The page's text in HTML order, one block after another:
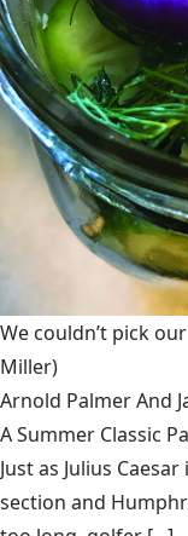
We couldn’t pick
Miller)
Arnold Palmer And
A Summer Classic
Just as Julius
section and